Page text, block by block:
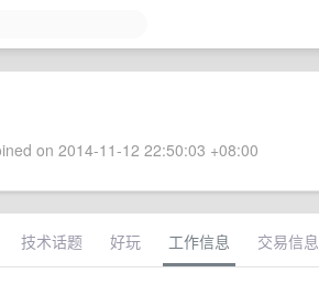
on 2014-11-12 22:50:03 +08:00
技术话题 好玩 工作信息 交易信息